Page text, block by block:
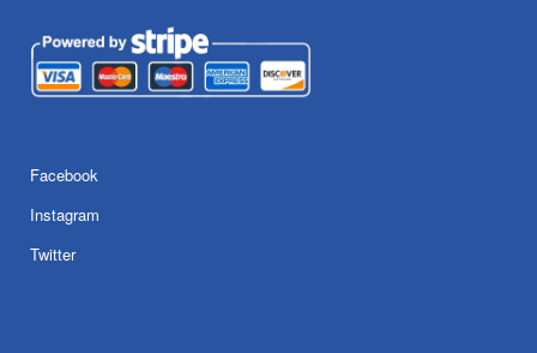
Facebook
Instagram
Twitter